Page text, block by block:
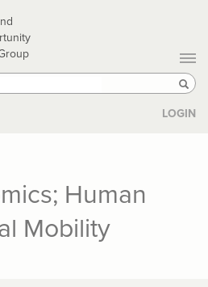
LOGIN
Human
Mobility